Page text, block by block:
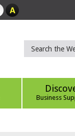
Business